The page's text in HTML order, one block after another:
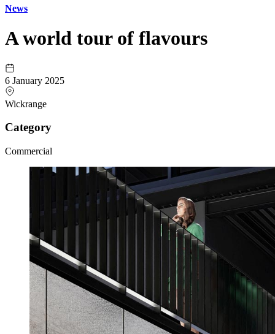
News
A world tour of flavours
6 January 2025
Wickrange
Category
Commercial